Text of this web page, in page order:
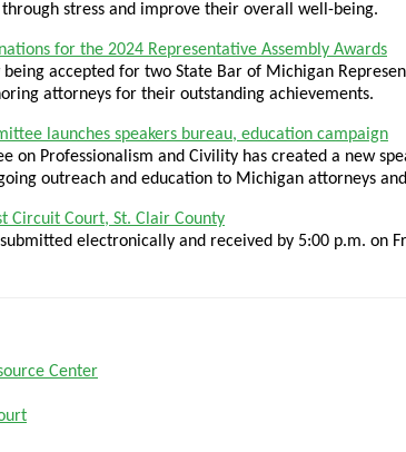
stress and improve their overall well-being.
for the 2024 Representative Assembly Awards
accepted for two State Bar of Michigan
attorneys for their outstanding achievements.
launches speakers bureau, education campaign
on Professionalism and Civility has created a new
outreach and education to Michigan attorneys
Circuit Court, St. Clair County
electronically and received by 5:00 p.m. on
Center